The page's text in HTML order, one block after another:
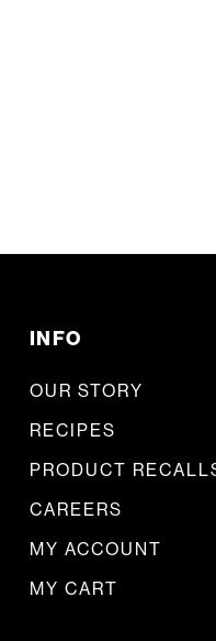
INFO
OUR STORY
RECIPES
PRODUCT
CAREERS
MY ACCOUNT
MY CART